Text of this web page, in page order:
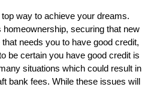
way to achieve your dreams.
securing that new
needs you to have good credit,
be certain you have good credit is
situations which could result in
bank fees. While these issues will